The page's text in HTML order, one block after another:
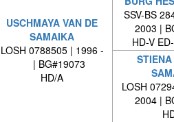
USCHMAYA VAN DE
SAMAIKA
LOSH 0788505 | 1996 -
| BG#19073
HD/A
SSV-BS
2003 |
HD-V
LOSH
2004 |